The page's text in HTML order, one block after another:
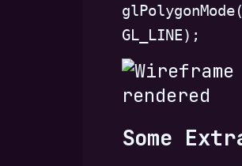
GL_LINE);
Some